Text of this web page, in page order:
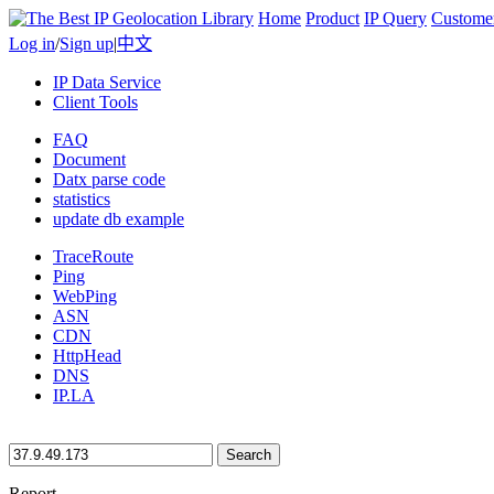
Home Product IP Query
Log in/Sign up|中文
IP Data Service
Client Tools
FAQ
Document
Datx parse code
statistics
update db example
TraceRoute
Ping
WebPing
ASN
CDN
HttpHead
DNS
IP.LA
Search